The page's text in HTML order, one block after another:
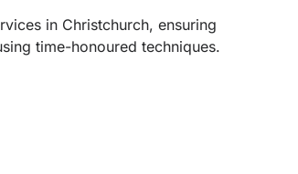
in Christchurch, ensuring
time-honoured techniques.